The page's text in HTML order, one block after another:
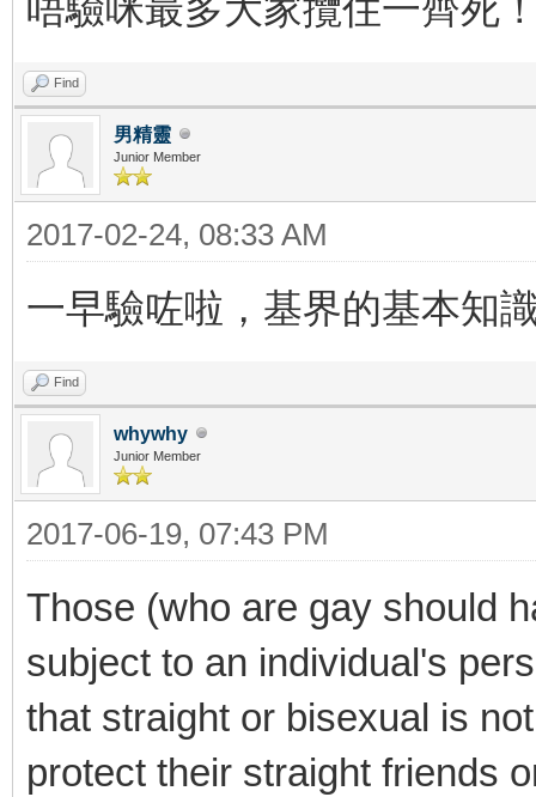
Find
男精靈
Junior Member
2017-02-24, 08:33 AM
一早驗咗啦，基界的基本知
Find
whywhy
Junior Member
2017-06-19, 07:43 PM
Those (who are gay should
subject to an individual's
that straight or bisexual is
protect their straight friends